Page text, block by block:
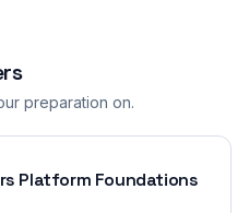
preparation on.
Platform Foundations